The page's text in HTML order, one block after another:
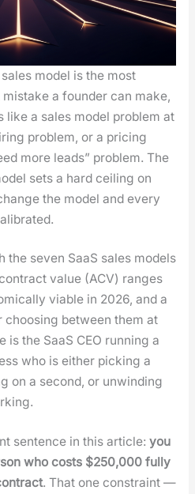
mod­el is the most
a founder can make,
like a sales mod­el prob­lem at
prob­lem, or a pric­ing
more leads” prob­lem. The
sets a hard ceil­ing on
the mod­el and every
the sev­en SaaS sales mod­els
val­ue (ACV) ranges
viable in 2026, and a
between them at
is the SaaS CEO run­ning a
who is either pick­ing a
on a sec­ond, or unwind­ing
sen­tence in this arti­cle: you
who costs $250,000 ful­ly
. That one con­straint —